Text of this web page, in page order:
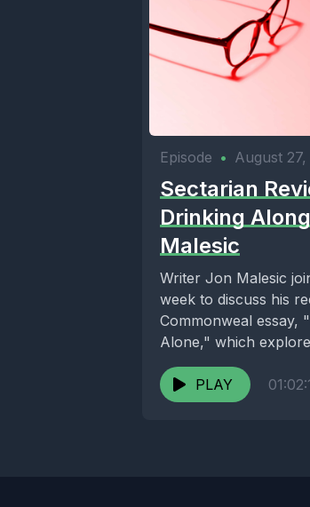
Episode • August
Sectarian
Drinking
Malesic
Writer Jon Malesic
week to discuss his
Commonweal essay,
Alone," which
of living an academic...
PLAY